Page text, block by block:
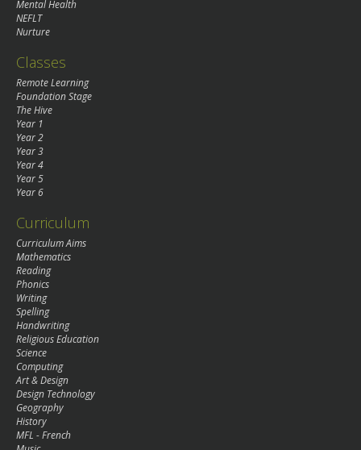
Mental Health
NEFLT
Nurture
Classes
Remote Learning
Foundation Stage
The Hive
Year 1
Year 2
Year 3
Year 4
Year 5
Year 6
Curriculum
Curriculum Aims
Mathematics
Reading
Phonics
Writing
Spelling
Handwriting
Religious Education
Science
Computing
Art & Design
Design Technology
Geography
History
MFL - French